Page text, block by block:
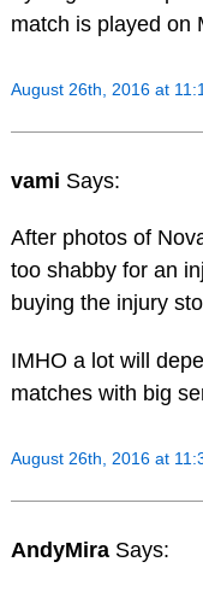
match is played on
August 26th, 2016 at
vami Says:
After photos of
too shabby for an
buying the injury
IMHO a lot will
matches with big
August 26th, 2016 at
AndyMira Says: